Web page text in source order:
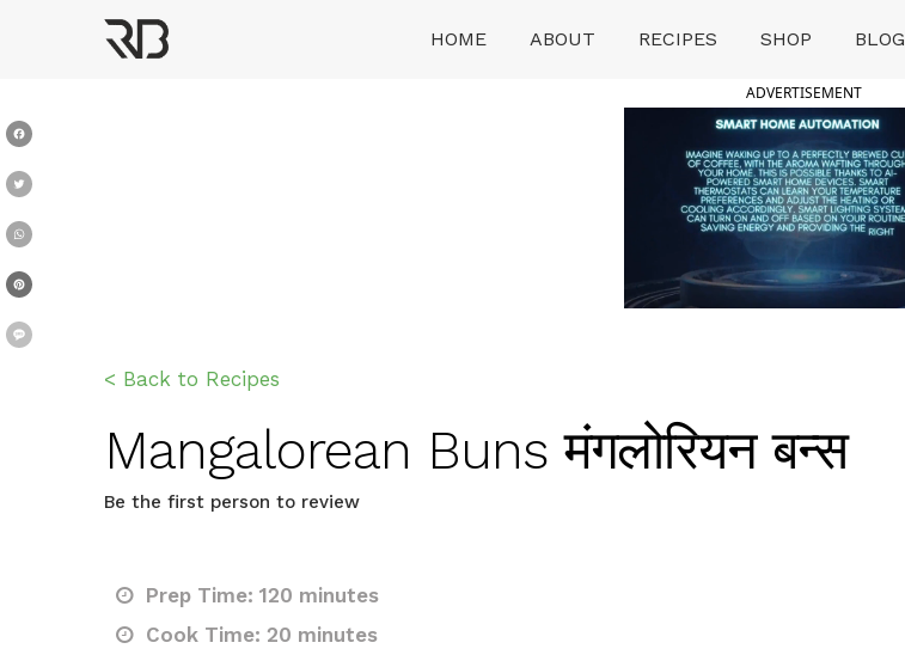
HOME ABOUT RECIPES SHOP BLOG
ADVERTISEMENT
< Back to Recipes
Mangalorean Buns मंगलोरियन बन्स
Be the first person to review
Prep Time: 120 minutes
Cook Time: 20 minutes